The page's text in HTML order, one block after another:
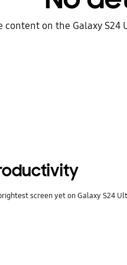
content on the Galaxy
screen yet on Galaxy S24